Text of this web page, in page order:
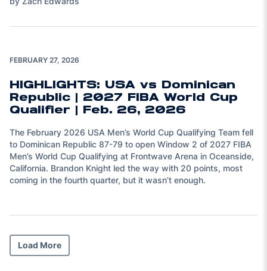
FEBRUARY 27, 2026
HIGHLIGHTS: USA vs Dominican
Republic | 2027 FIBA World Cup
Qualifier | Feb. 26, 2026
The February 2026 USA Men’s World Cup Qualifying Team fell
to Dominican Republic 87-79 to open Window 2 of 2027 FIBA
Men’s World Cup Qualifying at Frontwave Arena in Oceanside,
California. Brandon Knight led the way with 20 points, most
coming in the fourth quarter, but it wasn’t enough.
Load More